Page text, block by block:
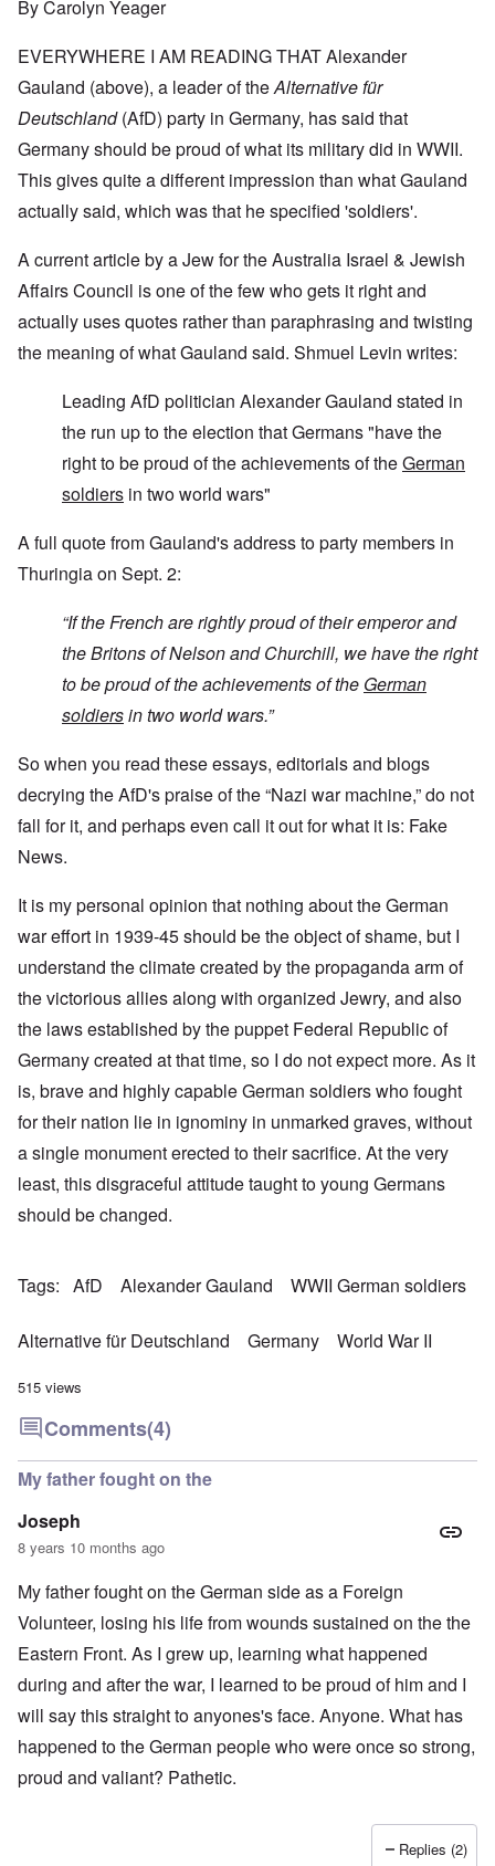
By Carolyn Yeager
EVERYWHERE I AM READING THAT Alexander
Gauland (above), a leader of theAlternative für
Deutschland(AfD) party in Germany, has said that
Germany should be proud of what its military did in WWII.
This gives quite a different impression than what Gauland
actually said, which was that he specified 'soldiers'.
A current article by a Jew for theAustralia Israel & Jewish
Affairs Council is one of the few who gets it right and
actually uses quotes rather than paraphrasing and twisting
the meaning of what Gauland said. Shmuel Levin writes:
Leading AfD politician Alexander Gauland stated in
the run up to the election that Germans "have the
right to be proud of the achievements of theGerman
soldiers in two world wars"
A full quote from Gauland's address to party members in
Thuringia on Sept. 2:
“If the French are rightly proud of their emperor and
the Britons of Nelson and Churchill, we have the right
to be proud of the achievements of the German
soldiersin two world wars.”
So when you read these essays, editorials and blogs
decrying the AfD's praise of the “Nazi war machine,” do not
fall for it, and perhaps even call it out for what it is: Fake
News.
It is my personal opinion that nothing about the German
war effort in 1939-45 should be the object of shame, but I
understand the climate created by the propaganda arm of
the victorious allies along with organized Jewry, and also
the laws established by the puppet Federal Republic of
Germany created at that time, so I do not expect more. As it
is, brave and highly capable German soldiers who fought
for their nation lie in ignominy in unmarked graves, without
a single monument erected to their sacrifice. At the very
least, this disgraceful attitude taught to young Germans
should be changed.
Tags AfD Alexander Gauland WWII German soldiers
Alternative für Deutschland Germany World War II
515 views
Comments(4)
My father fought on the
Joseph
8 years 10 months ago
My father fought on the German side as a Foreign
Volunteer, losing his life from wounds sustained on the the
Eastern Front. As I grew up, learning what happened
during and after the war, I learned to be proud of him and I
will say this straight to anyones's face. Anyone. What has
happened to the German people who were once so strong,
proud and valiant? Pathetic.
Replies (2)